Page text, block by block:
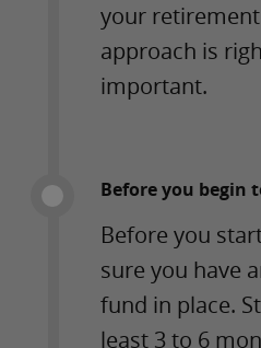
your
approach is
important.
Before you begin
Before you
sure you have
fund in place.
least 3 to 6